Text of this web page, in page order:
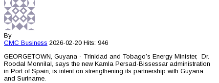
By
CMC Business 2026-02-20 Hits: 946
GEORGETOWN, Guyana - Trinidad and Tobago’s Energy Minister, Dr.
Roodal Monnilal, says the new Kamla Persad-Bissessar administration
in Port of Spain, is intent on strengthening its partnership with Guyana
and Suriname.